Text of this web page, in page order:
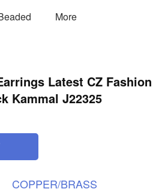
More
Latest CZ Fashion
Kammal J22325
COPPER/BRASS